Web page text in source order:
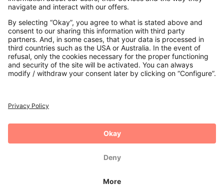
Secure Connection with
Additional online shops
Terms and Conditions